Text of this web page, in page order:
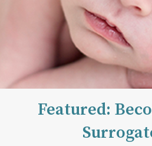
Featured: